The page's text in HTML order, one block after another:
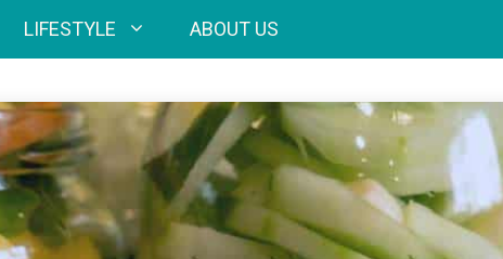
LIFESTYLE ABOUT US